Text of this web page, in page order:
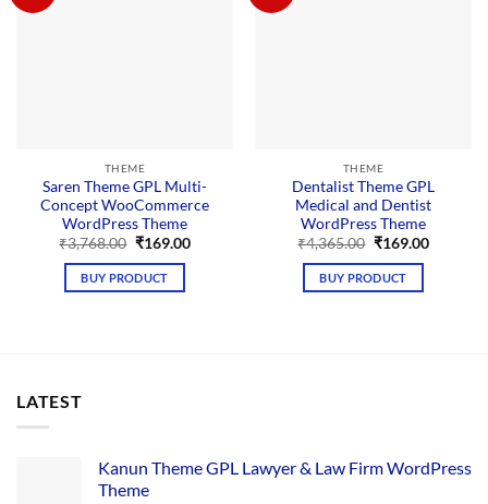
THEME
Saren Theme GPL Multi-
Concept WooCommerce
WordPress Theme
₹3,768.00 Original
was:
₹3,768.00.
₹169.00Current
BUY PRODUCT
THEME
Dentalist Theme GPL
Medical and Dentist
WordPress Theme
₹4,365.00 Original
was:
₹4,365.00.
₹169.00Current
BUY PRODUCT
LATEST
Kanun Theme GPL Lawyer & Law Firm WordPress
Theme